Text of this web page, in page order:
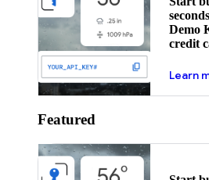
Demo
credit
Learn
Featured